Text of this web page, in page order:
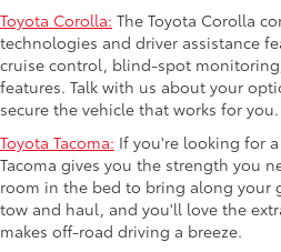
Toyota Corolla: The Toyota Corolla
technologies and driver assistance
cruise control, blind-spot
features. Talk with us about your
secure the vehicle that works for you.
Toyota Tacoma: If you're looking for
Tacoma gives you the strength you
room in the bed to bring along your
tow and haul, and you'll love the
makes off-road driving a breeze.